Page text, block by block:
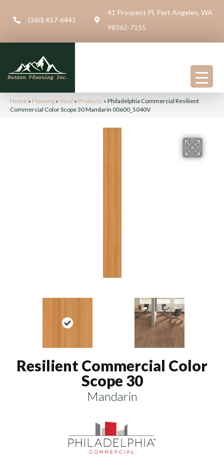
(360) 457-6441
41 Prospect Pl, Port Angeles, WA
98362-7155
Home » Flooring » Vinyl » Products » Philadelphia Commercial Resilient
Commercial Color Scope 30 Mandarin 00600_5040V
Resilient Commercial Color
Scope 30
Mandarin